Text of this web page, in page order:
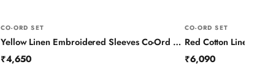
CO-ORD SET
Yellow Linen Embroidered Sleeves Co-Ord Set
₹4,650
CO-ORD SET
Red Cotton
₹6,090